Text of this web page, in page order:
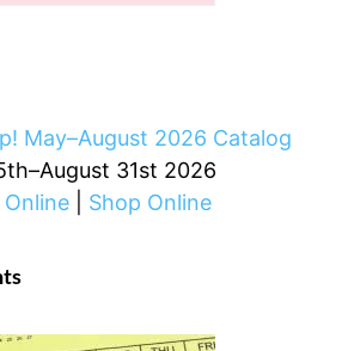
31st 2026
| Shop Online